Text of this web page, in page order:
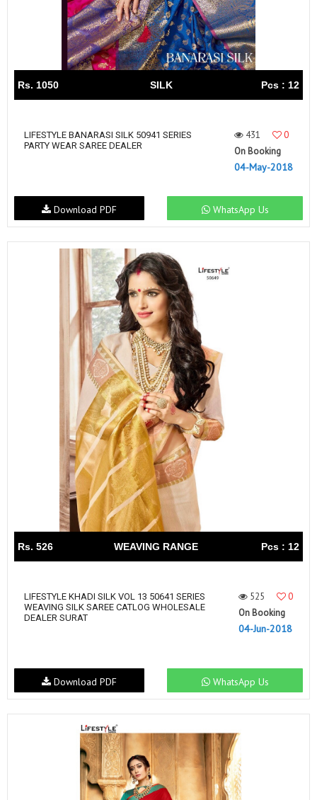
Rs. 1050 SILK Pcs : 12
LIFESTYLE BANARASI SILK 50941 SERIES
PARTY WEAR SAREE DEALER
431
0
On Booking
04-May-2018
WhatsApp Us
Download PDF
Rs. 526 WEAVING RANGE Pcs : 12
LIFESTYLE KHADI SILK VOL 13 50641 SERIES
WEAVING SILK SAREE CATLOG WHOLESALE
DEALER SURAT
525
0
On Booking
04-Jun-2018
WhatsApp Us
Download PDF